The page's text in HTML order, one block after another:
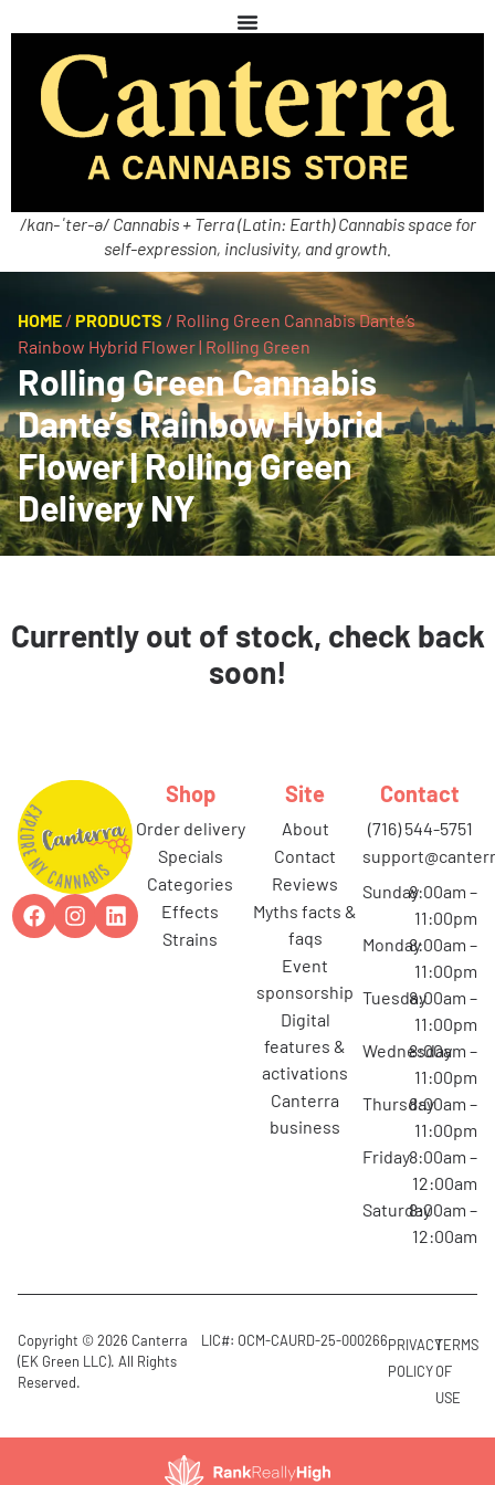
/kan-ˈter-ə/ Cannabis + Terra (Latin: Earth) Cannabis space for
self-expression, inclusivity, and growth.
HOME / PRODUCTS / Rolling Green Cannabis Dante’s
Rainbow Hybrid Flower | Rolling Green
Rolling Green Cannabis
Dante’s Rainbow Hybrid
Flower | Rolling Green
Delivery NY
Currently out of stock, check back
soon!
Shop
order delivery
specials
categories
effects
strains
Site
about
contact
reviews
myths facts &
faqs
event
sponsorship
digital
features &
activations
canterra
business
Contact
(716) 544-5751
Sunday8:00am –
11:00pm
Monday8:00am –
11:00pm
Tuesday8:00am –
11:00pm
Wednesday
8:00am –
11:00pm
Thursday8:00am –
11:00pm
Friday8:00am –
12:00am
Saturday8:00am –
12:00am
Copyright © 2026 Canterra
(EK Green LLC). All Rights
Reserved.
LIC#: OCM-CAURD-25-000266PRIVACY
POLICY
TERMS
OF
USE